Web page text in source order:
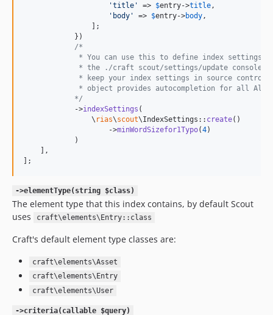
'title ' => $entry->title,
' body ' => $entry->body,
                ];
            })
/*
* You can use this to define index settings
* the ./craft scout/settings/update console
* keep your index settings in source
* object provides autocompletion for all
            */
            ->
indexSettings (
                \
rias\scout\IndexSettings:: create()
                    ->
minWordSizefor1Typo(4)
            )
    ],
];
->elementType(string $class)
The element type that this index contains, by default Scout
uses
craft\elements\Entry::class
Craft's default element type classes are:
craft\elements\Asset
craft\elements\Entry
craft\elements\User
->criteria(callable $query)